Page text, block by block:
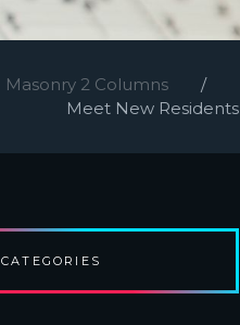
Masonry 2 Columns
Meet New Residents
CATEGORIES